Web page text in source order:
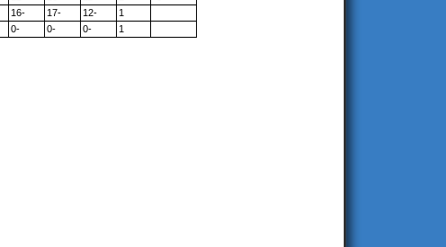
16- 17- 12-
1
0- 0- 0- 1